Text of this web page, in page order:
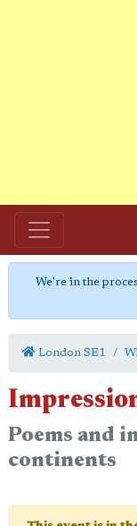
We're in the
London SE1
Poems and
continents